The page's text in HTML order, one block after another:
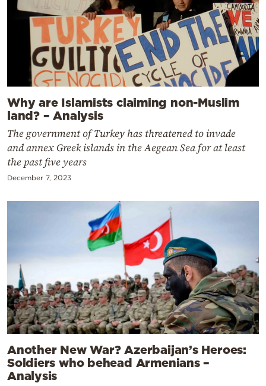
Why are Islamists claiming non-Muslim
land? – Analysis
The government of Turkey has threatened to invade
and annex Greek islands in the Aegean Sea for at least
the past five years
December 7, 2023
Another New War? Azerbaijan’s Heroes:
Soldiers who behead Armenians –
Analysis